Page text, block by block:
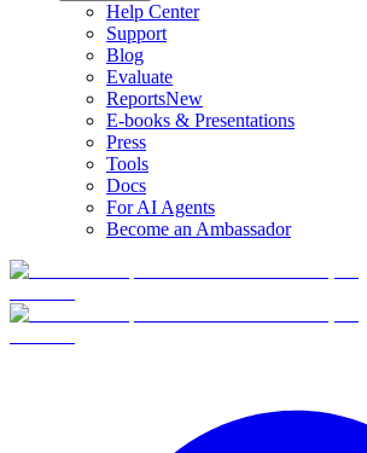
Help Center
Support
Blog
Evaluate
ReportsNew
E-books & Presentations
Press
Tools
Docs
For AI Agents
Become an Ambassador